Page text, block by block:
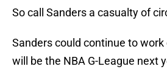
So call Sanders a casualty of
Sanders could continue to
will be the NBA G-League next